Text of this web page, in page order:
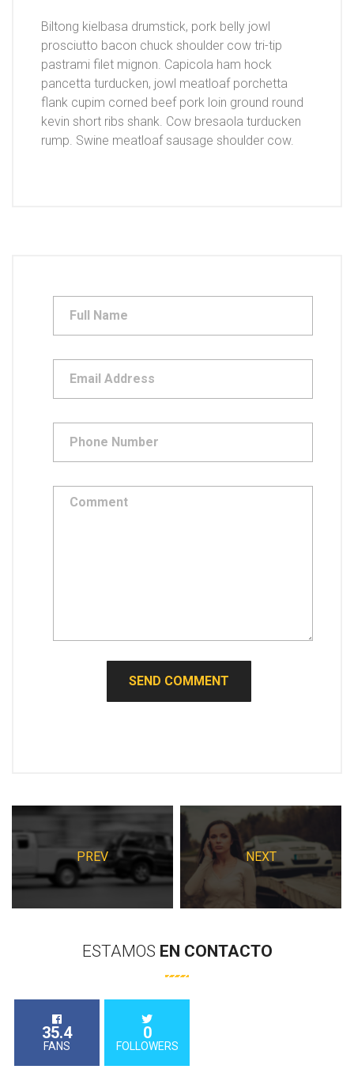
Biltong kielbasa drumstick, pork belly jowl
prosciutto bacon chuck shoulder cow tri-tip
pastrami filet mignon. Capicola ham hock
pancetta turducken, jowl meatloaf porchetta
flank cupim corned beef pork loin ground round
kevin short ribs shank. Cow bresaola turducken
rump. Swine meatloaf sausage shoulder cow.
PREV NEXT
ESTAMOS EN CONTACTO
35.4
FANS
0
FOLLOWERS